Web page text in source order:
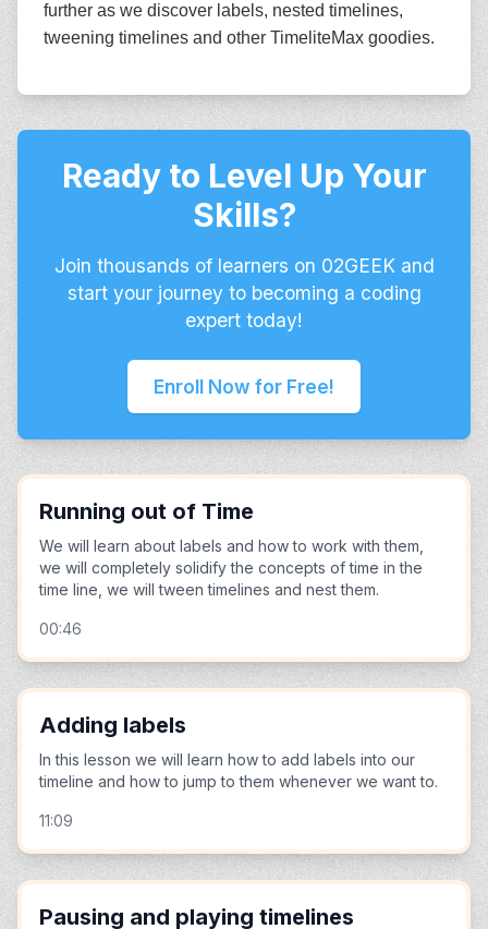
further as we discover labels, nested timelines,
tweening timelines and other TimeliteMax goodies.
Ready to Level Up Your
Skills?
Join thousands of learners on 02GEEK and
start your journey to becoming a coding
expert today!
Enroll Now for Free!
Running out of Time
We will learn about labels and how to work with them,
we will completely solidify the concepts of time in the
time line, we will tween timelines and nest them.
00:46
Adding labels
In this lesson we will learn how to add labels into our
timeline and how to jump to them whenever we want to.
11:09
Pausing and playing timelines